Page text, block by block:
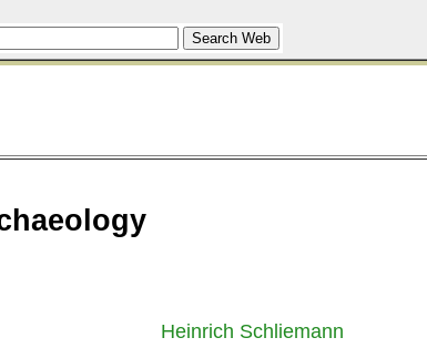
Heinrich Schliemann